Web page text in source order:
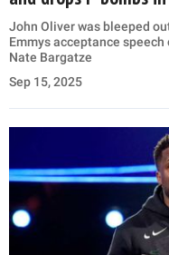
John Oliver was bleeped
Emmys acceptance
Nate Bargatze
Sep 15, 2025